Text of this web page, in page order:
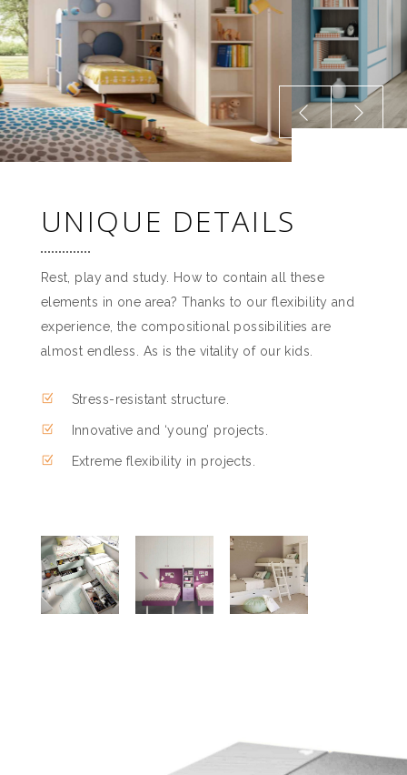
UNIQUE DETAILS
Rest, play and study. How to contain all these
elements in one area? Thanks to our flexibility and
experience, the compositional possibilities are
almost endless. As is the vitality of our kids.
Stress-resistant structure.
Innovative and ‘young’ projects.
Extreme flexibility in projects.